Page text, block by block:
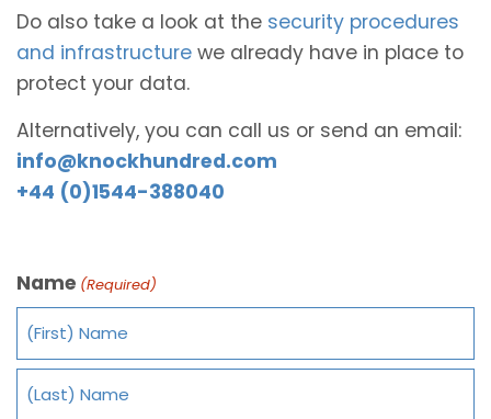
Do also take a look at the security procedures
and infrastructure we already have in place to
protect your data.
Alternatively, you can call us or send an email:
info@knockhundred.com
+44 (0)1544-388040
Name (Required)